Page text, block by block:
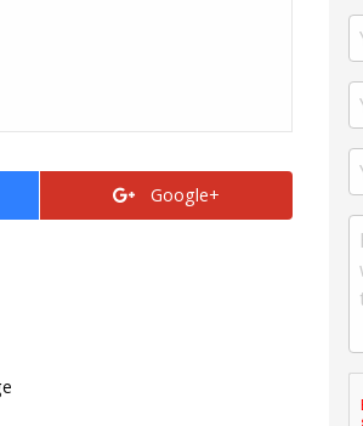
Google+